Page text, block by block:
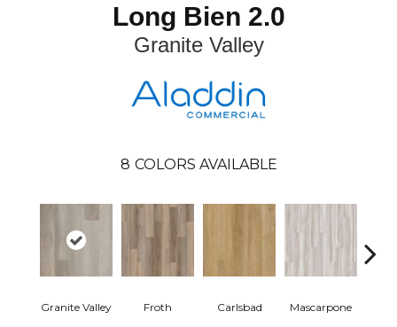
Long Bien 2.0
Granite Valley
8 COLORS AVAILABLE
Granite Valley Froth Carlsbad Mascarpone